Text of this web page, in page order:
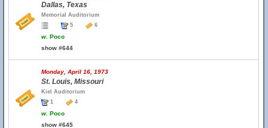
Dallas, Texas
Memorial Auditorium
5
6
w. Poco
show #644
Monday, April 16, 1973
St. Louis, Missouri
Kiel Auditorium
1
4
w. Poco
show #645